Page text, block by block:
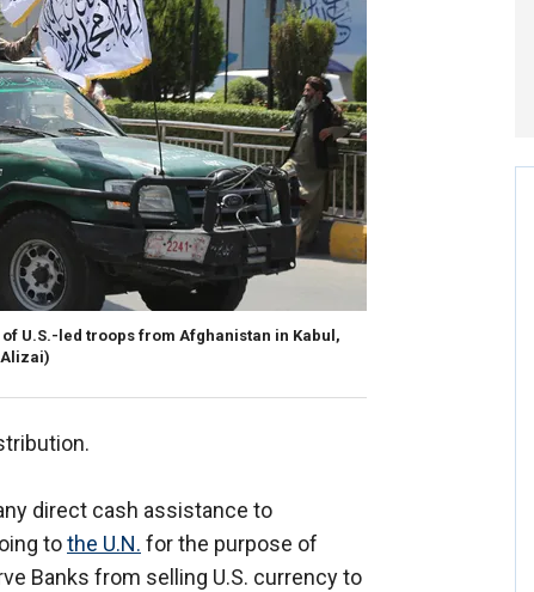
U.S.-led troops from Afghanistan in Kabul,
direct cash assistance to
tothe U.N. for the purpose of
Banks from selling U.S. currency to